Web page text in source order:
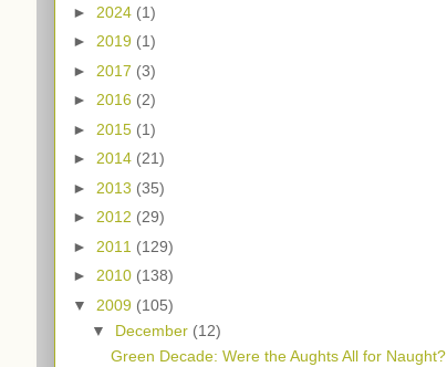
► 2024 (1)
► 2019 (1)
► 2017 (3)
► 2016 (2)
► 2015 (1)
► 2014 (21)
► 2013 (35)
► 2012 (29)
► 2011 (129)
► 2010 (138)
▼ 2009 (105)
▼ December (12)
Green Decade: Were the Aughts All for Naught?